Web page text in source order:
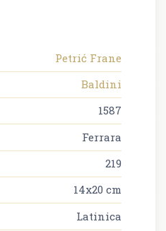
Petrić Frane
Baldini
1587
Ferrara
219
14x20 cm
Latinica